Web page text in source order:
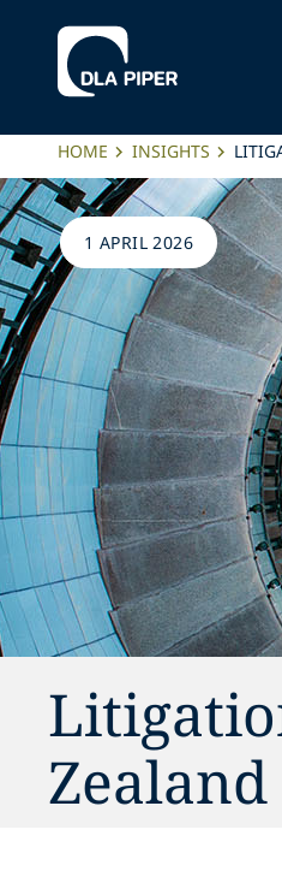
HOME INSIGHTS
1 APRIL 2026
Zealand